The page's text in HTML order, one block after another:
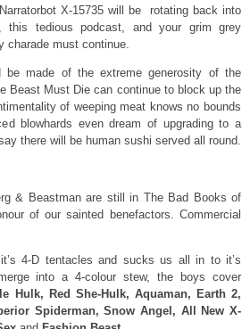
X-15735 will be rotating back into
this tedious podcast, and your grim grey
must continue.
made of the extreme generosity of the
Beast Must Die can continue to block up the
of weeping meat knows no bounds
blowhards even dream of upgrading to a
there will be human sushi served all round.
& Beastman are still in The Bad Books of
of our sainted benefactors. Commercial
4-D tentacles and sucks us all in to it’s
into a 4-colour stew, the boys cover
Hulk, Red She-Hulk, Aquaman, Earth 2,
Spiderman, Snow Angel, All New X-